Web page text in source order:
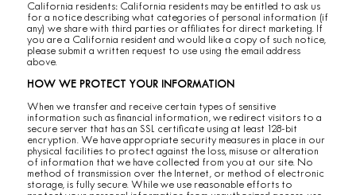
California residents: California residents may be entitled to ask us
for a notice describing what categories of personal information (if
any) we share with third parties or affiliates for direct marketing. If
you are a California resident and would like a copy of such notice,
please submit a written request to use using the email address
above.
HOW WE PROTECT YOUR INFORMATION
When we transfer and receive certain types of sensitive
information such as financial information, we redirect visitors to a
secure server that has an SSL certificate using at least 128-bit
encryption. We have appropriate security measures in place in our
physical facilities to protect against the loss, misuse or alteration
of information that we have collected from you at our site. No
method of transmission over the Internet, or method of electronic
storage, is fully secure. While we use reasonable efforts to